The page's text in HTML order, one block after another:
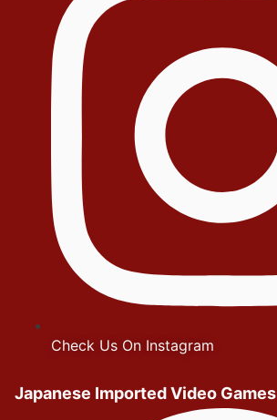
Check Us On Instagram
Japanese Imported Video Games